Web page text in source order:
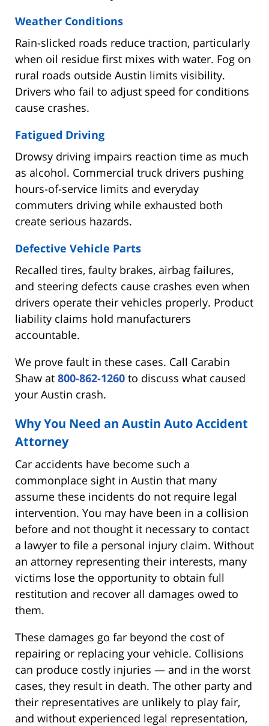
Weather Conditions
Rain-slicked roads reduce traction, particularly
when oil residue first mixes with water. Fog on
rural roads outside Austin limits visibility.
Drivers who fail to adjust speed for conditions
cause crashes.
Fatigued Driving
Drowsy driving impairs reaction time as much
as alcohol. Commercial truck drivers pushing
hours-of-service limits and everyday
commuters driving while exhausted both
create serious hazards.
Defective Vehicle Parts
Recalled tires, faulty brakes, airbag failures,
and steering defects cause crashes even when
drivers operate their vehicles properly. Product
liability claims hold manufacturers
accountable.
We prove fault in these cases. Call Carabin
Shaw at 800-862-1260 to discuss what caused
your Austin crash.
Why You Need an Austin Auto Accident
Attorney
Car accidents have become such a
commonplace sight in Austin that many
assume these incidents do not require legal
intervention. You may have been in a collision
before and not thought it necessary to contact
a lawyer to file a personal injury claim. Without
an attorney representing their interests, many
victims lose the opportunity to obtain full
restitution and recover all damages owed to
them.
These damages go far beyond the cost of
repairing or replacing your vehicle. Collisions
can produce costly injuries — and in the worst
cases, they result in death. The other party and
their representatives are unlikely to play fair,
and without experienced legal representation,